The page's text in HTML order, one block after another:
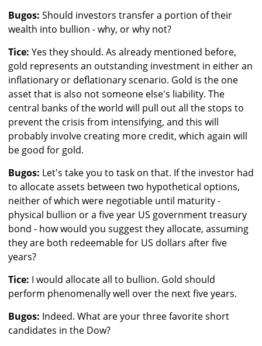
Bugos: Should investors transfer a portion of their
wealth into bullion - why, or why not?
Tice: Yes they should. As already mentioned before,
gold represents an outstanding investment in either an
inflationary or deflationary scenario. Gold is the one
asset that is also not someone else's liability. The
central banks of the world will pull out all the stops to
prevent the crisis from intensifying, and this will
probably involve creating more credit, which again will
be good for gold.
Bugos: Let's take you to task on that. If the investor had
to allocate assets between two hypothetical options,
neither of which were negotiable until maturity -
physical bullion or a five year US government treasury
bond - how would you suggest they allocate, assuming
they are both redeemable for US dollars after five
years?
Tice: I would allocate all to bullion. Gold should
perform phenomenally well over the next five years.
Bugos: Indeed. What are your three favorite short
candidates in the Dow?